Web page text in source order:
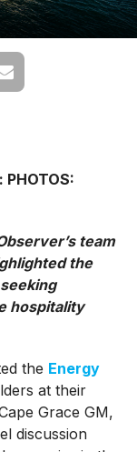
PHOTOS:
team
the
hospitality
the Energy
at their
Grace GM,
discussion